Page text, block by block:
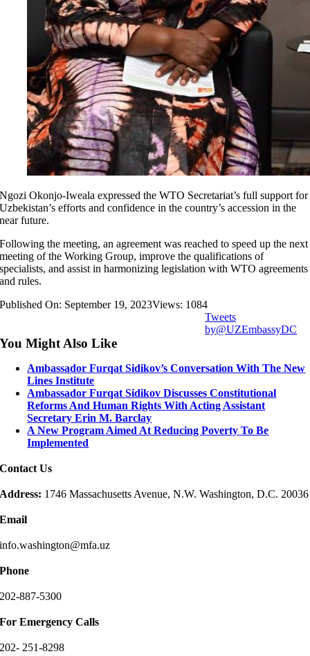
Ngozi Okonjo-Iweala expressed the WTO Secretariat’s full support for
Uzbekistan’s efforts and confidence in the country’s accession in the
near future.
Following the meeting, an agreement was reached to speed up the next
meeting of the Working Group, improve the qualifications of
specialists, and assist in harmonizing legislation with WTO agreements
and rules.
Published On: September 19, 2023Views: 1084
Tweets
by@UZEmbassyDC
You Might Also Like
Ambassador Furqat Sidikov’s Conversation With The New
Lines Institute
Ambassador Furqat Sidikov Discusses Constitutional
Reforms And Human Rights With Acting Assistant
Secretary Erin M. Barclay
A New Program Aimed At Reducing Poverty To Be
Implemented
Contact Us
Address: 1746 Massachusetts Avenue, N.W. Washington, D.C. 20036
Email
info.washington@mfa.uz
Phone
202-887-5300
For Emergency Calls
202- 251-8298